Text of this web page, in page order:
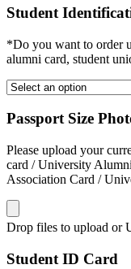
Student
*Do you want to order
alumni card, student
Passport Size
Please upload your
card / University
Association Card /
Drop files to upload or
Student ID Card